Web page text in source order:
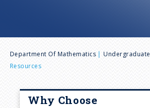
u
B
r
Department Of Mathematics Undergraduate
Resources
Why Choose